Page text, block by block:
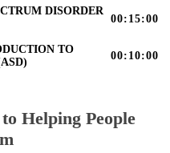
DISORDER
00:15:00
TO
00:10:00
Helping People